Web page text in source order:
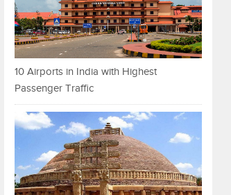
10 Airports in India with Highest
Passenger Traffic